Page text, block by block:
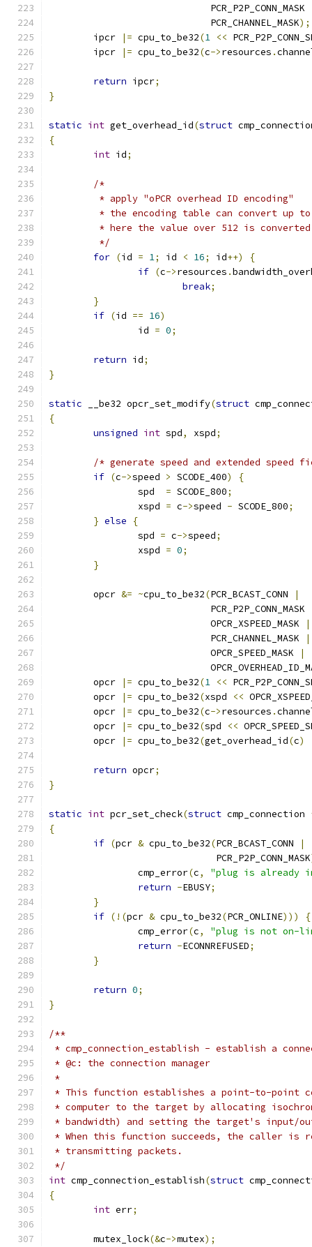
			     PCR_P2P_CONN_MASK
			     PCR_CHANNEL_MASK
);
	ipcr
|= cpu_to_be32(1 <<
	ipcr
|= cpu_to_be32(c->resources .
return ipcr;
}
static int get_overhead_id(struct
{
int id;
/*
	 * apply "oPCR overhead ID encoding"
* the encoding table can convert up
* here the value over 512 is
	 */
for (id = 1; id < 16; id++)
{
if (c->resources .
break;
}
if (id == 16)
		id
= 0;
return id;
}
static __be32 opcr_set_modify(struct
{
unsigned int spd, xspd;
/* generate speed and extended speed
if (c->speed > SCODE_400)
{
		spd
= SCODE_800;
		xspd
= c->speed - SCODE_800;
} else
{
		spd
= c->speed;
		xspd
= 0;
}
	opcr
&= ~cpu_to_be32(PCR_BCAST_CONN
|
			     PCR_P2P_CONN_MASK
			     OPCR_XSPEED_MASK
|
			     PCR_CHANNEL_MASK
|
			     OPCR_SPEED_MASK
|
	opcr
|= cpu_to_be32(1 <<
	opcr
|= cpu_to_be32(xspd <<
	opcr
|= cpu_to_be32(c->resources .
	opcr
|= cpu_to_be32(spd <<
	opcr
|= cpu_to_be32(get_overhead_id(c)
return opcr;
}
static int pcr_set_check(struct cmp_connection
{
if (pcr & cpu_to_be32(PCR_BCAST_CONN
|
			      PCR_P2P_CONN_MASK
		cmp_error
(c,
"plug is already
return -EBUSY;
}
if (!(pcr & cpu_to_be32(PCR_ONLINE)))
{
		cmp_error
(c,
"plug is not on-
return -ECONNREFUSED;
}
return 0;
}
/**
* cmp_connection_establish - establish a
* @c: the connection manager
*
* This function establishes a point-to-point
* computer to the target by allocating
* bandwidth) and setting the target's input/
* When this function succeeds, the caller is
* transmitting packets.
*/
int cmp_connection_establish(struct
{
int err;
	mutex_lock
(&c->mutex);